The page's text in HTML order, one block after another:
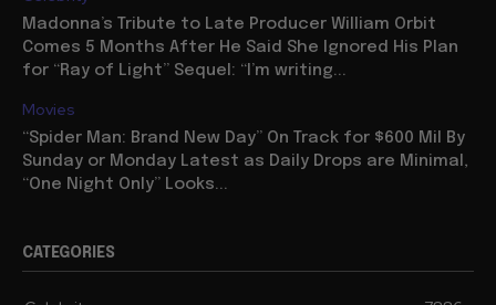
Madonna’s Tribute to Late Producer William Orbit
Comes 5 Months After He Said She Ignored His Plan
for “Ray of Light” Sequel: “I’m writing...
Movies
“Spider Man: Brand New Day” On Track for $600 Mil By
Sunday or Monday Latest as Daily Drops are Minimal,
“One Night Only” Looks...
CATEGORIES